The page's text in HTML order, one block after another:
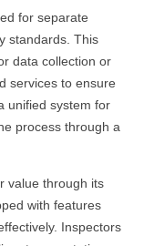
for separate
standards. This
data collection or
services to ensure
unified system for
process through a
value through its
with features
Inspectors